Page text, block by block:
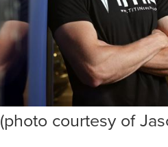
(photo courtesy of